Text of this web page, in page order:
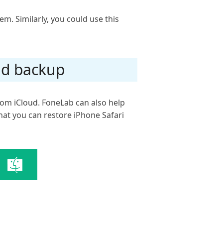
Similarly, you could use this
backup
iCloud. FoneLab can also help
you can restore iPhone Safari